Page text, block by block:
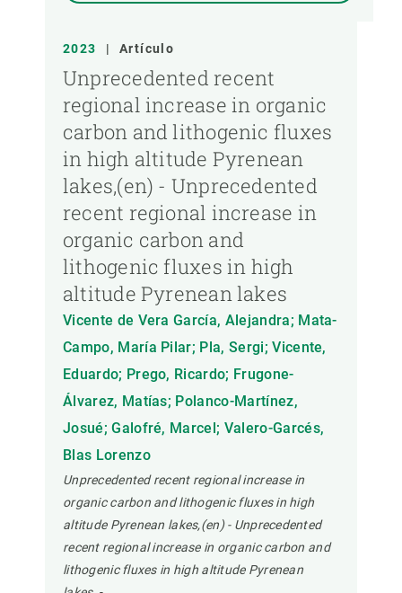
2023 | Artículo
Unprecedented recent
regional increase in organic
carbon and lithogenic fluxes
in high altitude Pyrenean
lakes,(en) - Unprecedented
recent regional increase in
organic carbon and
lithogenic fluxes in high
altitude Pyrenean lakes
Vicente de Vera García, Alejandra; Mata-
Campo, María Pilar; Pla, Sergi; Vicente,
Eduardo; Prego, Ricardo; Frugone-
Álvarez, Matías; Polanco-Martínez,
Josué; Galofré, Marcel; Valero-Garcés,
Blas Lorenzo
Unprecedented recent regional increase in
organic carbon and lithogenic fluxes in high
altitude Pyrenean lakes,(en) - Unprecedented
recent regional increase in organic carbon and
lithogenic fluxes in high altitude Pyrenean